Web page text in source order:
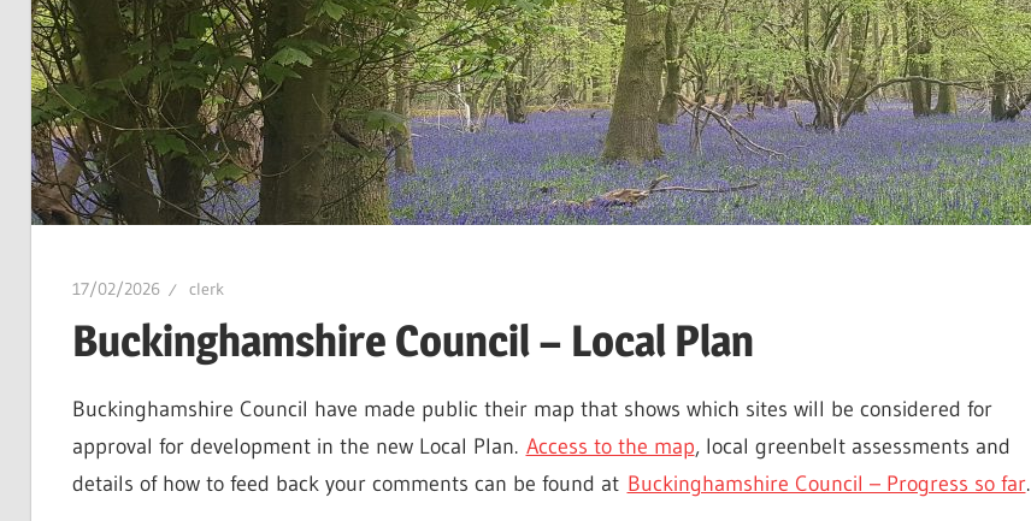
17/02/2026 clerk
Buckinghamshire Council – Local Plan
Buckinghamshire Council have made public their map that shows which sites will be considered for
approval for development in the new Local Plan. Access to the map, local greenbelt assessments and
details of how to feed back your comments can be found at Buckinghamshire Council – Progress so far.